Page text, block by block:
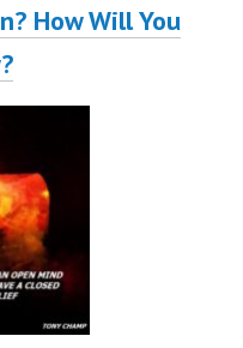
How Will You